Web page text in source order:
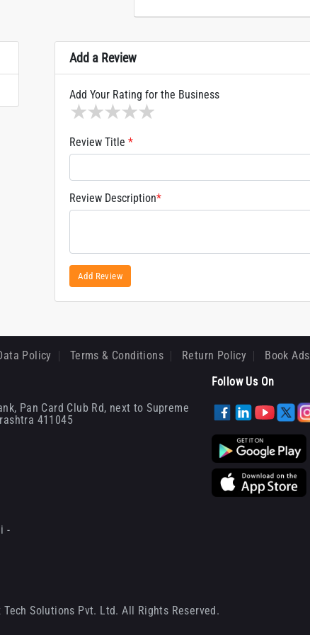
Add a Review
Add Your Rating for the Business
4 stars
3 stars
2 stars
1 star
Review Title *
Review Description*
Add Review
Policy Terms & Conditions Return Policy
Book Ads
Pan Card Club Rd, next to Supreme
411045
Follow Us On
-
Solutions Pvt. Ltd. All Rights Reserved.